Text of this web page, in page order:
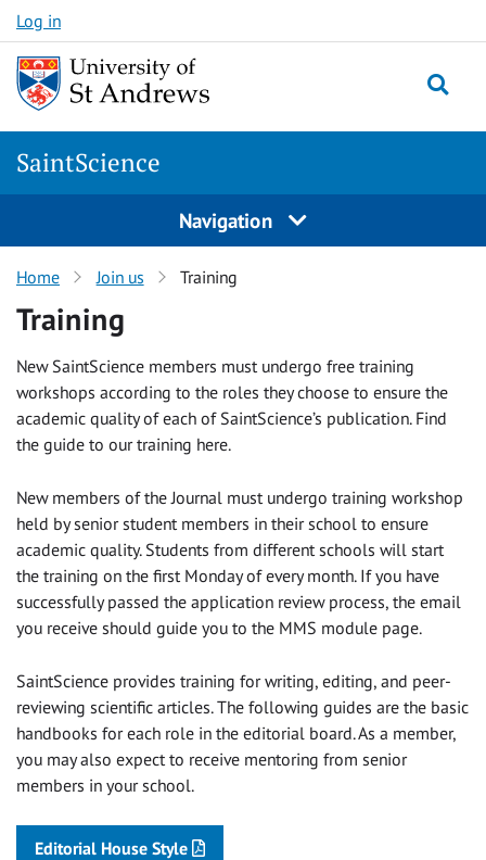
Skip
to
content
Log in
SaintScience
Navigation
Home Join us Training
Training
New SaintScience members must undergo free training
workshops according to the roles they choose to ensure the
academic quality of each of SaintScience’s publication. Find
the guide to our training here.
New members of the Journal must undergo training workshop
held by senior student members in their school to ensure
academic quality. Students from different schools will start
the training on the first Monday of every month. If you have
successfully passed the application review process, the email
you receive should guide you to the MMS module page.
SaintScience provides training for writing, editing, and peer-
reviewing scientific articles. The following guides are the basic
handbooks for each role in the editorial board. As a member,
you may also expect to receive mentoring from senior
members in your school.
Editorial House Style